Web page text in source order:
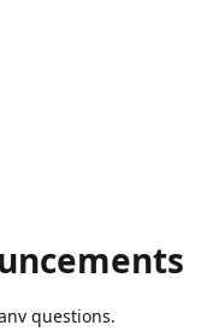
questions.